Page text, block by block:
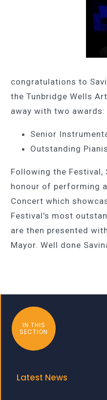
congratulations to
the Tunbridge Wells
away with two awards:
Senior
Outstanding
Following the Festival,
honour of performing
Concert which
Festival's most
are then presented
Mayor. Well done
IN THIS
SECTION
Latest News